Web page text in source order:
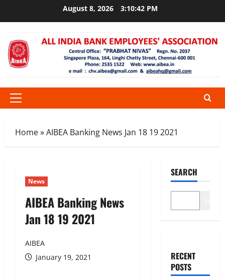
August 8, 2026 3:10:43 PM
Primary
Home»AIBEA Banking News Jan 18 19 2021
News
AIBEA Banking News
Jan 18 19 2021
AIBEA
January 19, 2021
SEARCH
RECENT
POSTS